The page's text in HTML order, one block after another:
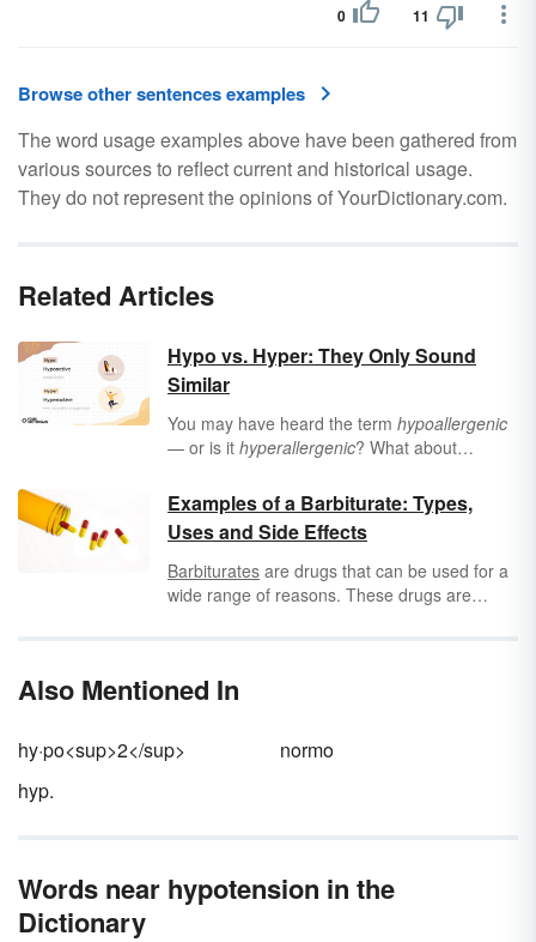
0 11
Browse other sentences examples
The word usage examples above have been gathered from
various sources to reflect current and historical usage.
They do not represent the opinions of YourDictionary.com.
Related Articles
Hypo vs. Hyper: They Only Sound
Similar
You may have heard the term hypoallergenic
— or is it hyperallergenic? What about
these words sound similar, they have distinctly
different meanings. Learn the difference
betweenhypoandhyper, their meanings and
uses, and words they apply to.
Examples of a Barbiturate: Types,
Uses and Side Effects
Barbiturates are drugs that can be used for a
wide range of reasons. These drugs are
can be used to treat insomnia, anxiety or
recreationally.
Also Mentioned In
hy·po<sup>2</sup>
normo
hyp.
Words near hypotension in the
Dictionary